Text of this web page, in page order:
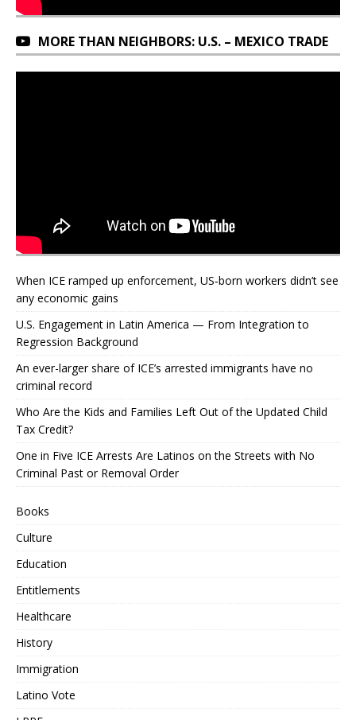
MORE THAN NEIGHBORS: U.S. – MEXICO TRADE
When ICE ramped up enforcement, US‑born workers didn’t see
any economic gains
U.S. Engagement in Latin America — From Integration to
Regression Background
An ever-larger share of ICE’s arrested immigrants have no
criminal record
Who Are the Kids and Families Left Out of the Updated Child
Tax Credit?
One in Five ICE Arrests Are Latinos on the Streets with No
Criminal Past or Removal Order
Books
Culture
Education
Entitlements
Healthcare
History
Immigration
Latino Vote